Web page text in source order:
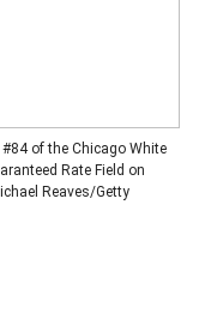
#84 of the Chicago White
Rate Field on
Reaves/Getty